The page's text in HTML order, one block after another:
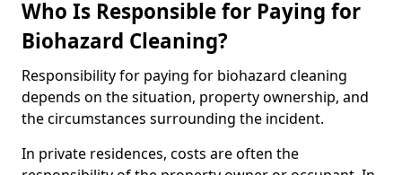
Who Is Responsible for Paying for
Biohazard Cleaning?
Responsibility for paying for biohazard cleaning
depends on the situation, property ownership, and
the circumstances surrounding the incident.
In private residences, costs are often the